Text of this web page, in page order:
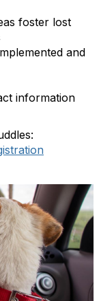
foster lost
and
information